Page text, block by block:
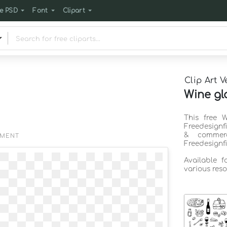
PSD Font Clipart
Clip Art
Wine
This free
&
Available
various